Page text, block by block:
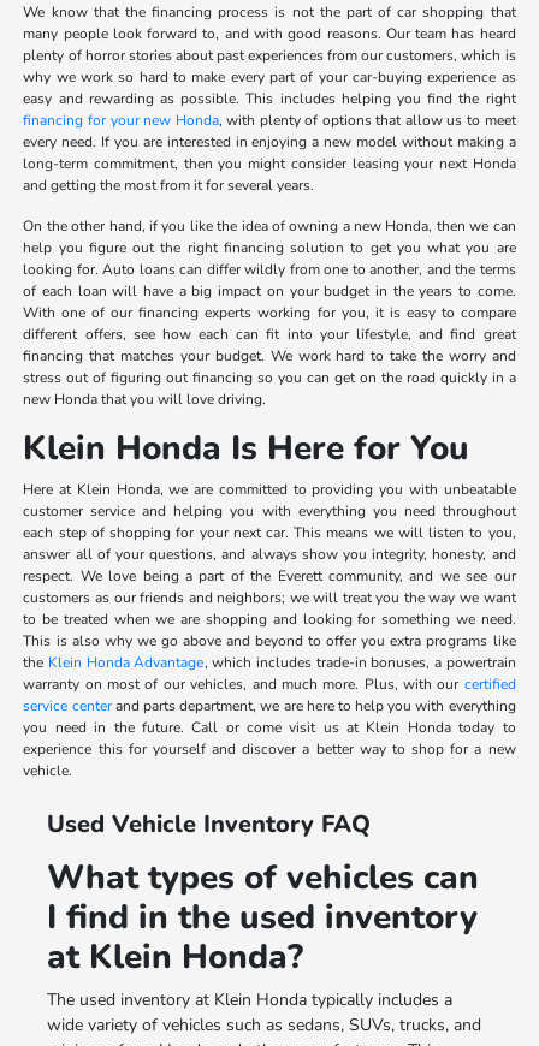
We know that the financing process is not the part of car shopping that
many people look forward to, and with good reasons. Our team has heard
plenty of horror stories about past experiences from our customers, which is
why we work so hard to make every part of your car-buying experience as
easy and rewarding as possible. This includes helping you find the right
financing for your new Honda, with plenty of options that allow us to meet
every need. If you are interested in enjoying a new model without making a
long-term commitment, then you might consider leasing your next Honda
and getting the most from it for several years.
On the other hand, if you like the idea of owning a new Honda, then we can
help you figure out the right financing solution to get you what you are
looking for. Auto loans can differ wildly from one to another, and the terms
of each loan will have a big impact on your budget in the years to come.
With one of our financing experts working for you, it is easy to compare
different offers, see how each can fit into your lifestyle, and find great
financing that matches your budget. We work hard to take the worry and
stress out of figuring out financing so you can get on the road quickly in a
new Honda that you will love driving.
Klein Honda Is Here for You
Here at Klein Honda, we are committed to providing you with unbeatable
customer service and helping you with everything you need throughout
each step of shopping for your next car. This means we will listen to you,
answer all of your questions, and always show you integrity, honesty, and
respect. We love being a part of the Everett community, and we see our
customers as our friends and neighbors; we will treat you the way we want
to be treated when we are shopping and looking for something we need.
This is also why we go above and beyond to offer you extra programs like
the Klein Honda Advantage, which includes trade-in bonuses, a powertrain
warranty on most of our vehicles, and much more. Plus, with our certified
service centerand parts department, we are here to help you with everything
you need in the future. Call or come visit us at Klein Honda today to
experience this for yourself and discover a better way to shop for a new
vehicle.
Used Vehicle Inventory FAQ
What types of vehicles can
I find in the used inventory
at Klein Honda?
The used inventory at Klein Honda typically includes a
wide variety of vehicles such as sedans, SUVs, trucks, and